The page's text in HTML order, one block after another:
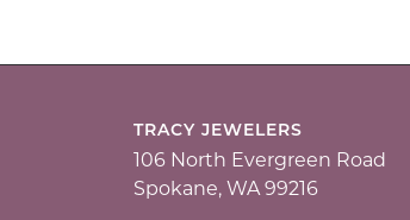
TRACY JEWELERS
106 North Evergreen Road
Spokane, WA 99216